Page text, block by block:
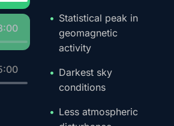
Statistical peak in
geomagnetic
activity
Darkest sky
conditions
Less atmospheric